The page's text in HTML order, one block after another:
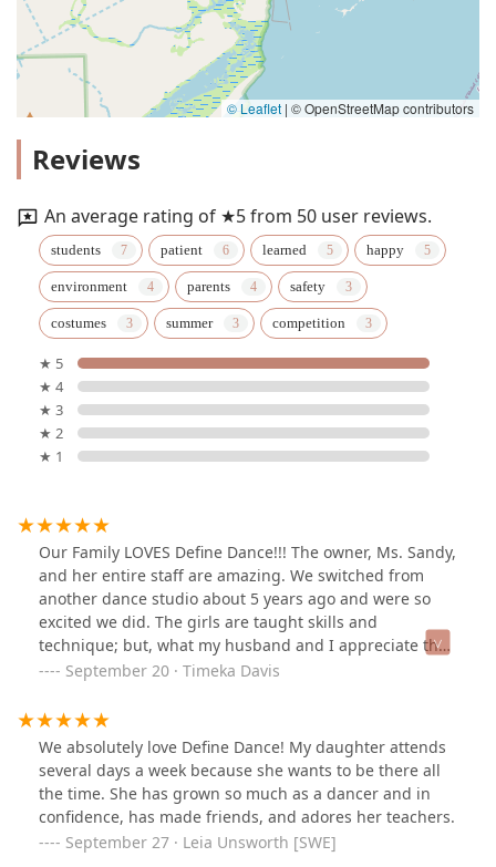
© Leaflet | © OpenStreetMap contributors
Reviews
An average rating of ★5 from 50 user reviews.
students patient learned happy
environment parents safety
costumes summer competition
★ 5
★ 4
★ 3
★ 2
★ 1
Our Family LOVES Define Dance!!! The owner, Ms. Sandy,
and her entire staff are amazing. We switched from
another dance studio about 5 years ago and were so
excited we did. The girls are taught skills and
technique; but, what my husband and I appreciate the
most is the fact they experience love and care from
practice their skills, see their teachers, and interact
with their dance friends. They missed them so much
during our quarantine period, but the teachers still
provided amazing virtual classes. Now that we are back
in the studio, safety precautions are taken to ensure
that all of the dancers and staff are safe making me feel
comfortable to allow my girls dance there multiple days
September 20 · Timeka Davis
We absolutely love Define Dance! My daughter attends
several days a week because she wants to be there all
the time. She has grown so much as a dancer and in
confidence, has made friends, and adores her teachers.
September 27 · Leia Unsworth [SWE]